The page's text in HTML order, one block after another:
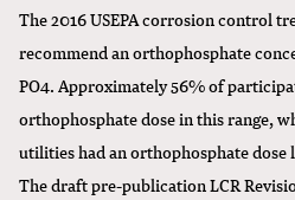
The 2016 USEPA corrosion control
recommend an orthophosphate
PO4. Approximately 56% of
orthophosphate dose in this range,
utilities had an orthophosphate dose
The draft pre-publication LCR